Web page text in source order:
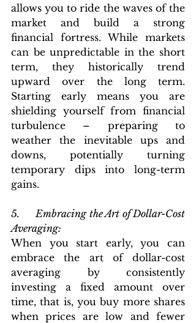
allows you to ride the waves of the
market and build a strong
financial fortress. While markets
can be unpredictable in the short
term, they historically trend
upward over the long term.
Starting early means you are
shielding yourself from financial
turbulence – preparing to
weather the inevitable ups and
downs, potentially turning
temporary dips into long-term
gains.
5.      Embracing the Art of Dollar-Cost
Averaging:
When you start early, you can
embrace the art of dollar-cost
averaging by consistently
investing a fixed amount over
time, that is, you buy more shares
when prices are low and fewer